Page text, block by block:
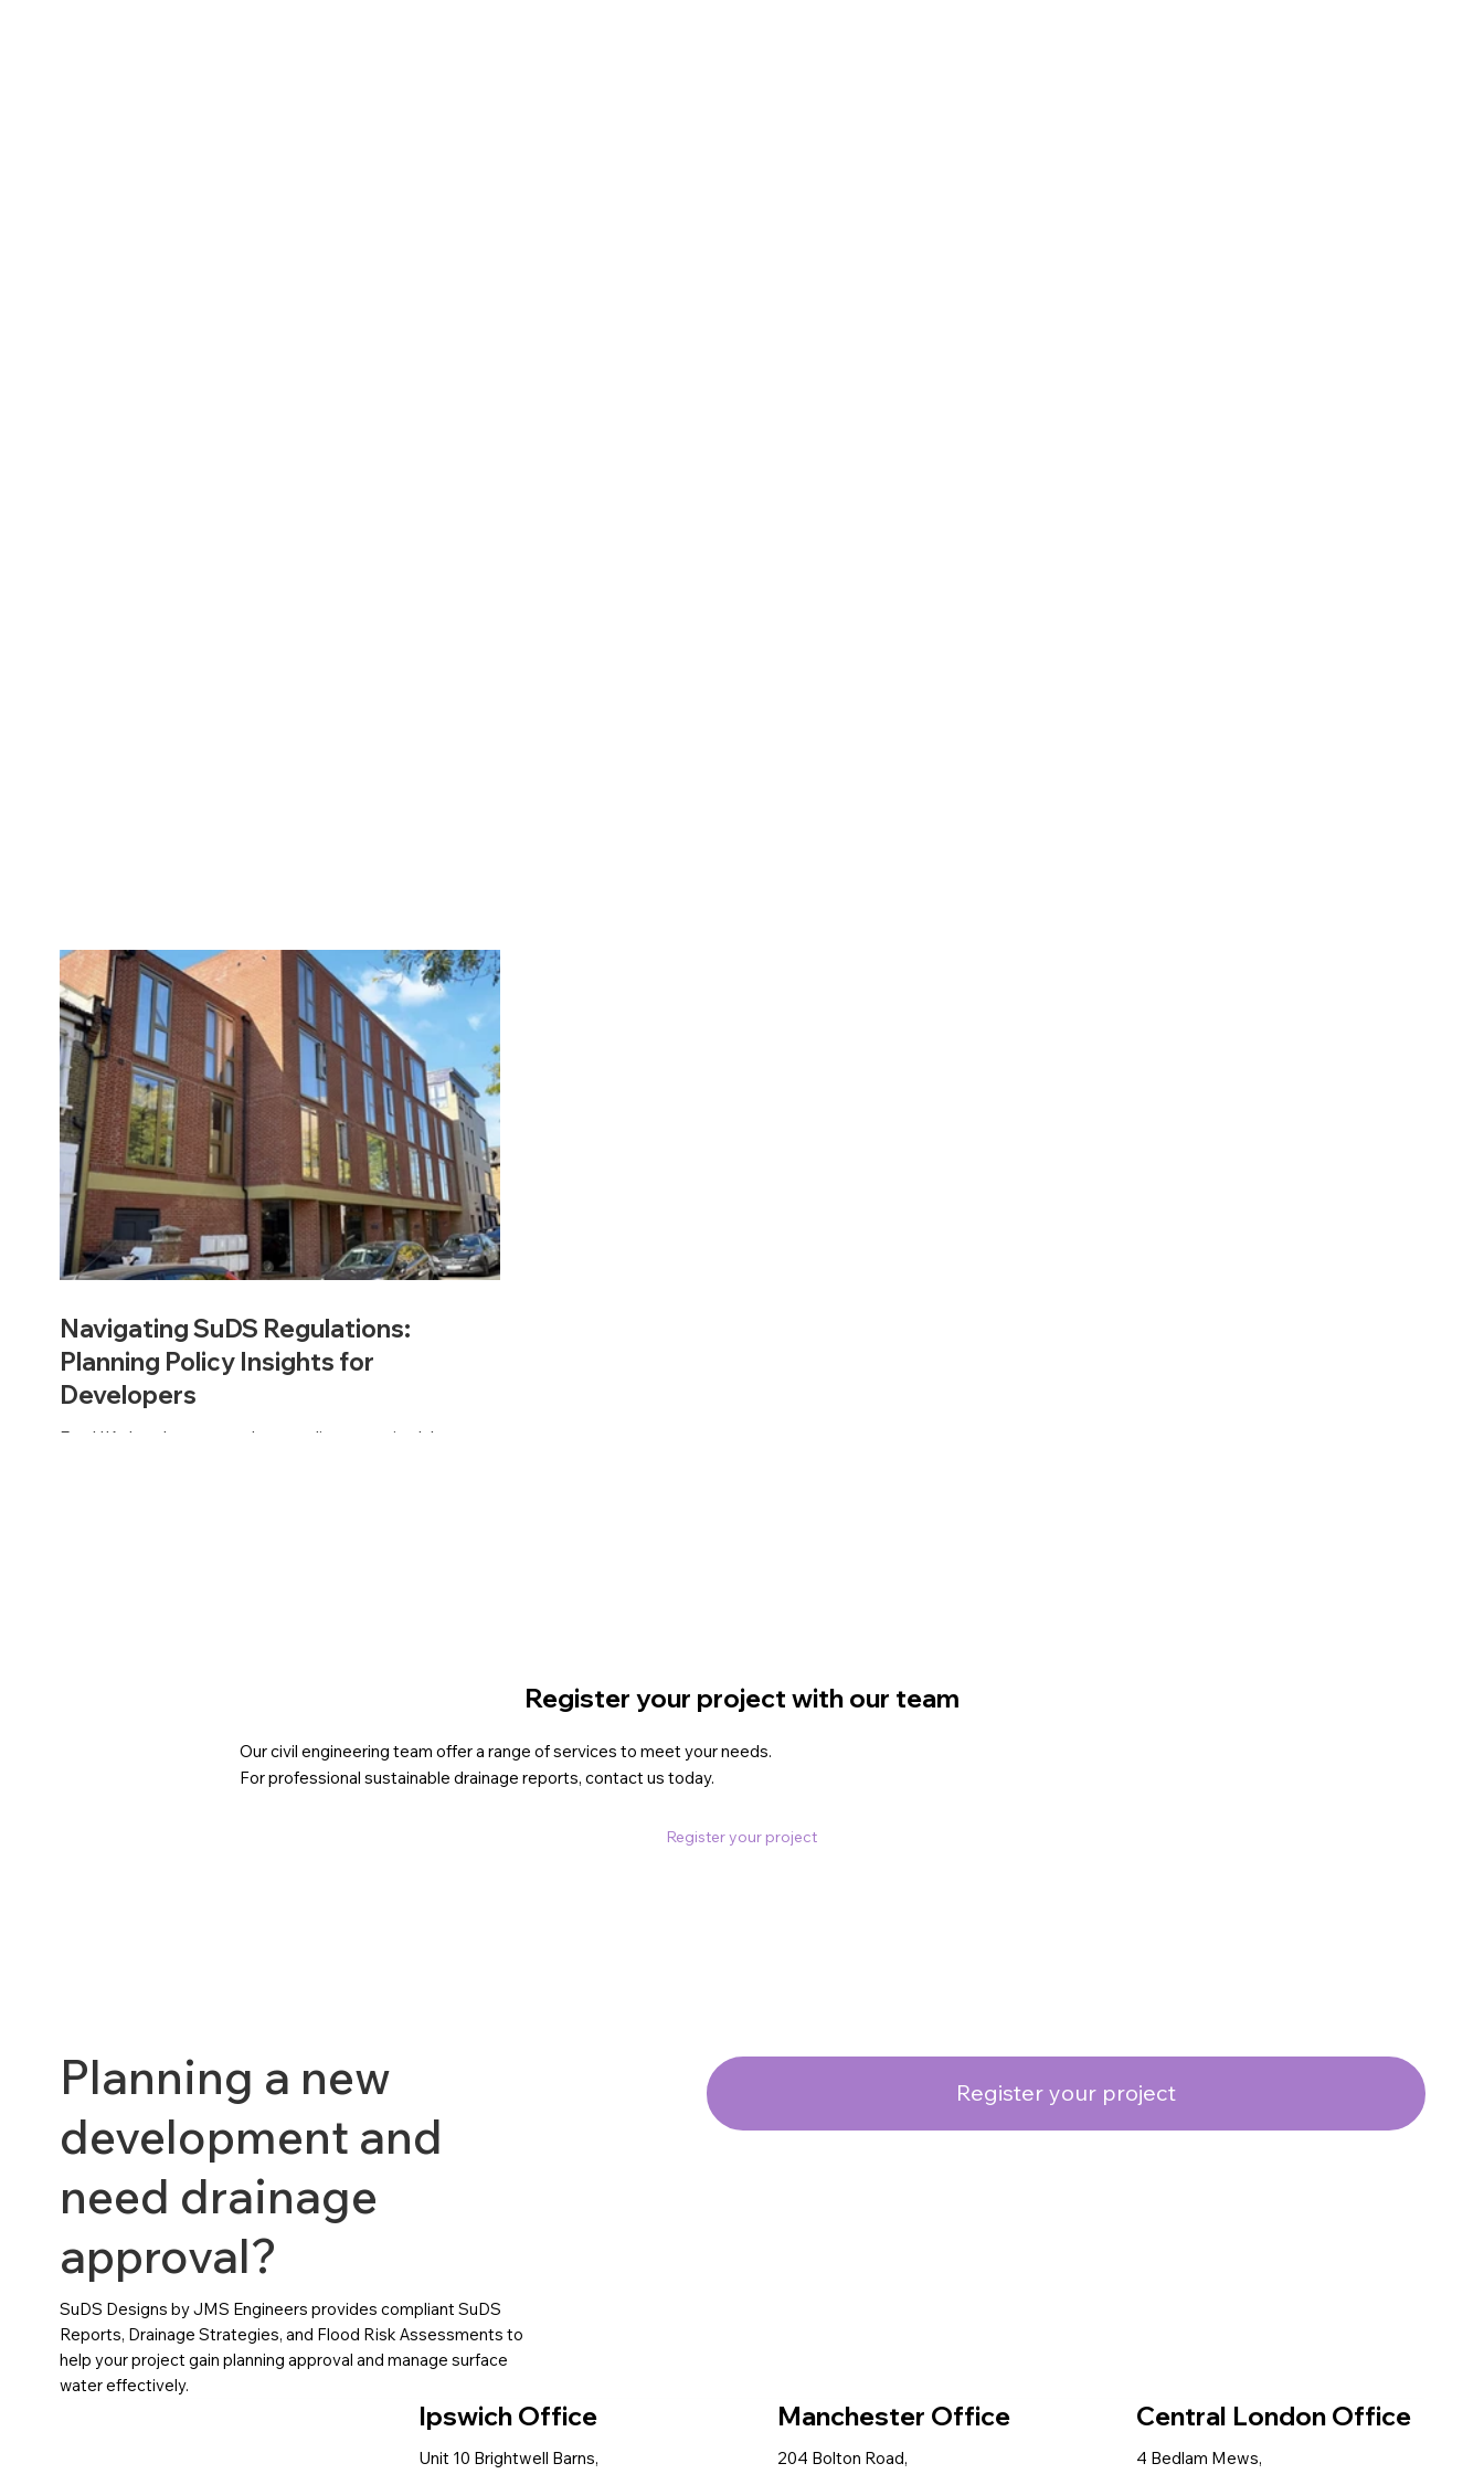
Navigating SuDS Regulations:
Planning Policy Insights for
Developers
For UK developers, understanding sustainable
Register your project with our team
Our civil engineering team offer a range of services to meet your needs.
For professional sustainable drainage reports, contact us today.
Register your project
Planning a new
development and
need drainage
approval?
SuDS Designs by JMS Engineers provides compliant SuDS
Reports, Drainage Strategies, and Flood Risk Assessments to
help your project gain planning approval and manage surface
water effectively.
Register your project
Ipswich Office
Unit 10 Brightwell Barns,
Manchester Office
204 Bolton Road,
Central London Office
4 Bedlam Mews,